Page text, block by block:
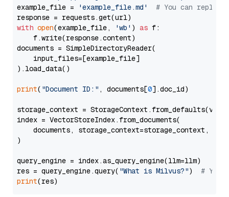
example_file =
'example_file.md'
# You can
with open(example_file, 'wb' ) as f:
    f.write(response.content)
documents = SimpleDirectoryReader(
    input_files=[example_file]
).load_data()
print( "Document ID:" , documents[0].doc_id)
storage_context =
index = VectorStoreIndex.from_documents(
documents, storage_context=storage_context,
)
query_engine = index.as_query_engine(llm=llm)
res = query_engine.query( "What is Milvus?") # You
print